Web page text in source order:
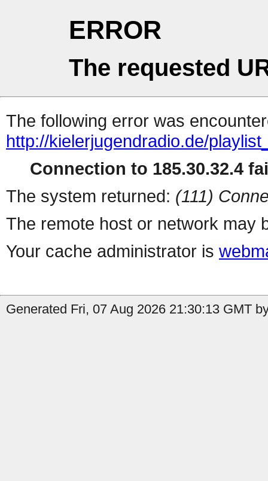
ERROR
The requested
The following error was
http://kielerjugendradio.de/
Connection to 185.30.32.4
The system returned: (111)
The remote host or network may
Your cache administrator is
Generated Fri, 07 Aug 2026 21:30:13 GMT